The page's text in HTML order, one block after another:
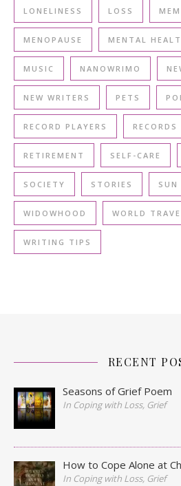
LONELINESS LOSS
MENOPAUSE MENTAL
MUSIC NANOWRIMO
NEW WRITERS PETS
RECORD PLAYERS RECORDS
RETIREMENT SELF-CARE
SOCIETY STORIES SUN
WIDOWHOOD WORLD
WRITING TIPS
RECENT
Seasons of Grief Poem
In Coping with Loss, Grief
How to Cope Alone at
In Coping with Loss, Grief